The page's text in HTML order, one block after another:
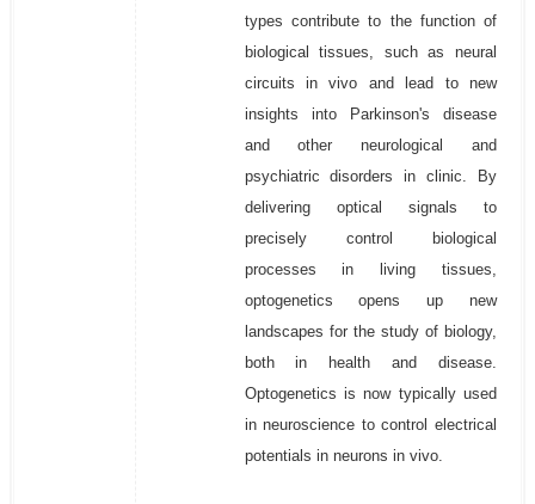
types contribute to the function of
biological tissues, such as neural
circuits in vivo and lead to new
insights into Parkinson's disease
and other neurological and
psychiatric disorders in clinic. By
delivering optical signals to
precisely control biological
processes in living tissues,
optogenetics opens up new
landscapes for the study of biology,
both in health and disease.
Optogenetics is now typically used
in neuroscience to control electrical
potentials in neurons in vivo.